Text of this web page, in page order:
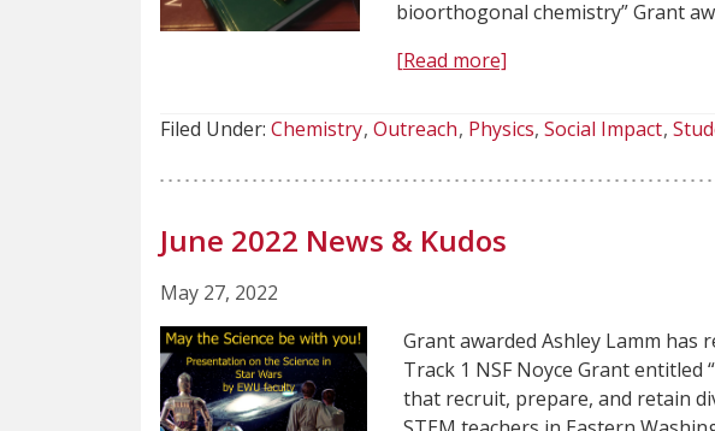
bioorthogonal chemistry” Grant
[Read more]
Filed Under: Chemistry Outreach Physics Social Impact
June 2022 News & Kudos
May 27, 2022
Grant awarded Ashley Lamm has
Track 1 NSF Noyce Grant entitled
that recruit, prepare, and retain